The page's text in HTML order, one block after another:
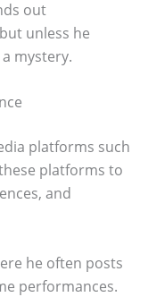
out
unless he
mystery.
platforms such
platforms to
and
he often posts
performances.